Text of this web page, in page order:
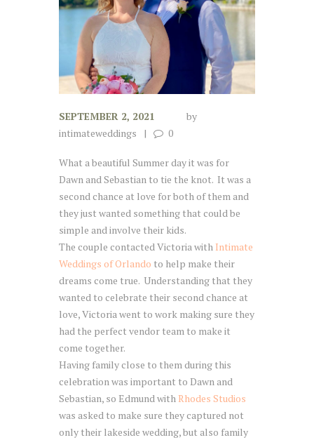
SEPTEMBER 2, 2021
by
intimateweddings
0
What a beautiful Summer day it was for
Dawn and Sebastian to tie the knot. It was a
second chance at love for both of them and
they just wanted something that could be
simple and involve their kids.
The couple contacted Victoria with Intimate
Weddings of Orlando to help make their
dreams come true. Understanding that they
wanted to celebrate their second chance at
love, Victoria went to work making sure they
had the perfect vendor team to make it
come together.
Having family close to them during this
celebration was important to Dawn and
Sebastian, so Edmund withRhodes Studios
was asked to make sure they captured not
only their lakeside wedding, but also family